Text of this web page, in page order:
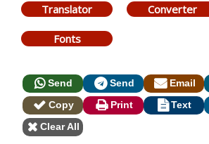
Translator Converter
Fonts
Send Send Email
Copy
Print Text
Clear All